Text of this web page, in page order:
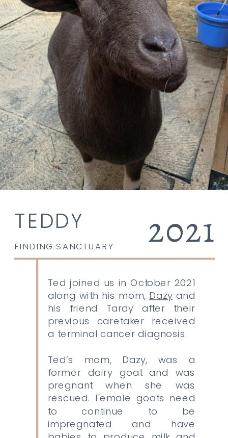
2021
Ted joined us in October 2021
along with his mom, Dazy and
his friend Tardy after their
previous caretaker received
a terminal cancer diagnosis.
Ted’s mom, Dazy, was a
former dairy goat and was
pregnant when she was
rescued. Female goats need
to continue to be
impregnated and have
TEDDY
FINDING SANCTUARY